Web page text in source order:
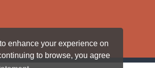
enhance your experience on
to browse, you agree